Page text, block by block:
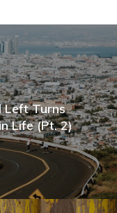
Left Turns
Life (Pt. 2)